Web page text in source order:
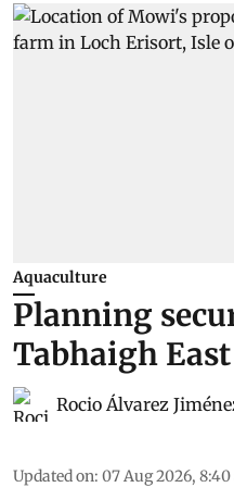
Aquaculture
Planning
Tabhaigh
Rocio Álvarez
Updated on: 07 Aug 2026,